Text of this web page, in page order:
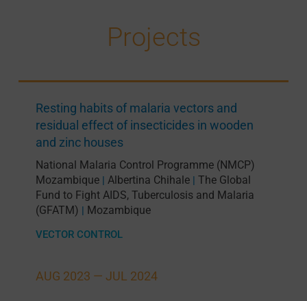
Projects
AUG 2023 — JUL 2024
Resting habits of malaria vectors and
residual effect of insecticides in wooden
and zinc houses
National Malaria Control Programme (NMCP)
Mozambique| Albertina Chihale| The Global
Fund to Fight AIDS, Tuberculosis and Malaria
(GFATM) | Mozambique
VECTOR CONTROL